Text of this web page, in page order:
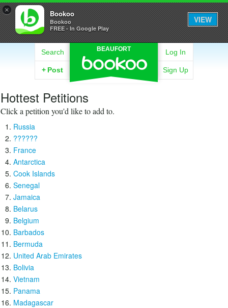
× Bookoo
Bookoo
FREE - In Google Play
VIEW
BEAUFORT
Search
+ Post
Log In
Sign Up
Hottest Petitions
Click a petition you'd like to add to.
Russia
??????
France
Antarctica
Cook Islands
Senegal
Jamaica
Belarus
Belgium
Barbados
Bermuda
United Arab Emirates
Bolivia
Vietnam
Panama
Madagascar